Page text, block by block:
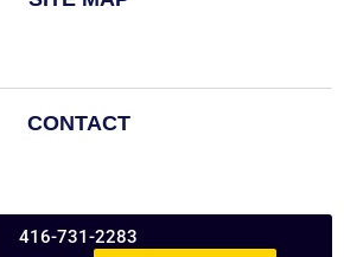
CONTACT
416-731-2283